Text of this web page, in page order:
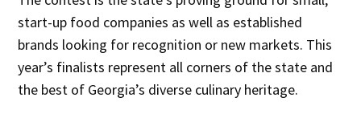
start-up food companies as well as established
brands looking for recognition or new markets. This
year’s finalists represent all corners of the state and
the best of Georgia’s diverse culinary heritage.